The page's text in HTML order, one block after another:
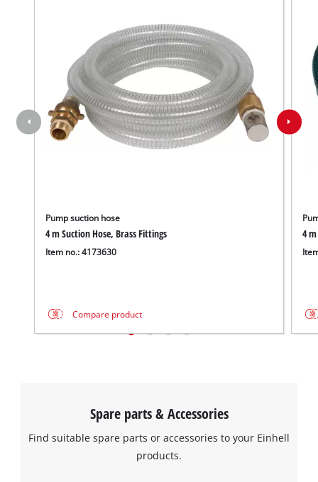
Pump suction hose
4 m Suction Hose, Brass Fittings
Item no.: 4173630
Compare product
4
Spare parts & Accessories
Find suitable spare parts or accessories to your Einhell
products.